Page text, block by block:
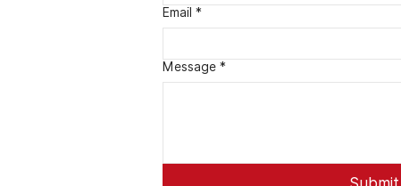
Email *
Message *